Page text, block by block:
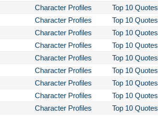
Character Profiles
Top 10 Quotes
Character Profiles
Top 10 Quotes
Character Profiles
Top 10 Quotes
Character Profiles
Top 10 Quotes
Character Profiles
Top 10 Quotes
Character Profiles
Top 10 Quotes
Character Profiles
Top 10 Quotes
Character Profiles
Top 10 Quotes
Character Profiles
Top 10 Quotes